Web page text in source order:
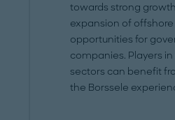
towards strong
expansion of
opportunities for
companies. Players
sectors can benefit
the Borssele